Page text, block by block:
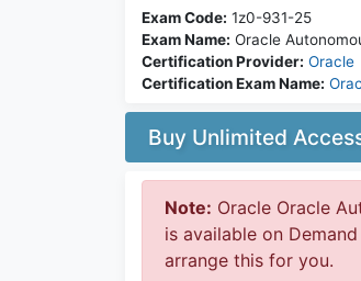
Exam Code: 1z0-931-25
Exam Name: Oracle
Certification Provider: Oracle
Certification Exam Name:
Buy Unlimited
Note: Oracle Oracle
is available on
arrange this for you.